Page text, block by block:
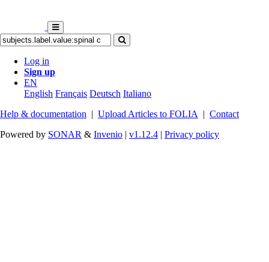
Log in
Sign up
EN
English Français Deutsch Italiano
Help & documentation | Upload Articles to FOLIA | Contact
Powered by SONAR & Invenio | v1.12.4 | Privacy policy